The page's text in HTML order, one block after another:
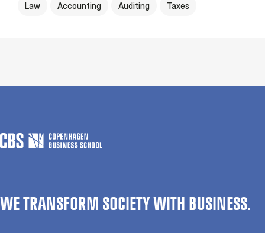
Law Accounting Auditing Taxes
WE TRANSFORM SOCIETY WITH BUSINESS.